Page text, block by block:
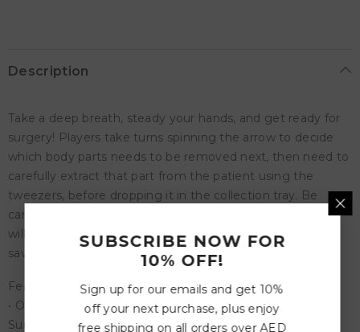
Description
Take a deep breath, steady your hands, and get ready for
surgery! Players take turns spinning the arrow to decide
which body parts needs to be removed next, then need to
carefully extract that part from the patient using the
tweezers, before dropping it in the collection tray. Be
careful though - if you touch the wrong part your patient
will shake and you're eliminated! Who will be the one to
save the patient?
Features:
• One more game to add to collection, the Shaking
Surgeon Board Game is a must-have for your games
SUBSCRIBE NOW FOR
10% OFF!
Sign up for our emails and get 10%
off your next purchase, plus enjoy
free shipping on all orders over AED